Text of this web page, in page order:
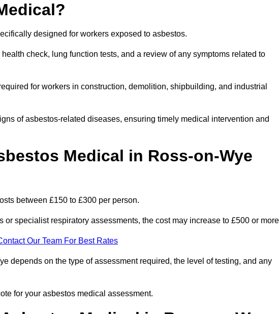
designed for workers exposed to asbestos.
check, lung function tests, and a review of any symptoms related to
for workers in construction, demolition, shipbuilding, and industrial
of asbestos-related diseases, ensuring timely medical intervention and
Medical in Ross-on-Wye
between £150 to £300 per person.
or specialist respiratory assessments, the cost may increase to £500 or
Our Team For Best Rates
depends on the type of assessment required, the level of testing, and any
for your asbestos medical assessment.